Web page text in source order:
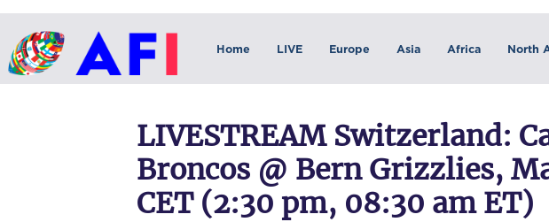
Home LIVE Europe Asia Africa North
LIVESTREAM Switzerland:
Broncos @ Bern Grizzlies,
CET (2:30 pm, 08:30 am ET)